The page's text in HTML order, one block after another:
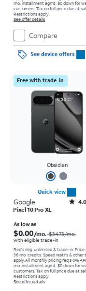
mo. installment agmt. $0 down for
customers. Tax on full price due at
Restrictions apply.
See offer details
Compare
See device offers
Free with trade-in
Obsidian
Quick view
Google 4.0
Pixel 10 Pro XL
As low as
$0.00/mo. $34.73/mo.
with eligible trade-in
Req's elig. unlimited & trade-in.
36 mo. credits. Speed restr's & other
apply.All monthly pricing req's 0%
mo. installment agmt. $0 down for
customers. Tax on full price due at
Restrictions apply.
See offer details